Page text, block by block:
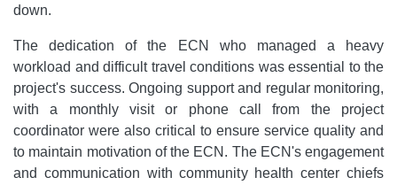
down.
The dedication of the ECN who managed a heavy
workload and difficult travel conditions was essential to the
project's success. Ongoing support and regular monitoring,
with a monthly visit or phone call from the project
coordinator were also critical to ensure service quality and
to maintain motivation of the ECN. The ECN's engagement
and communication with community health center chiefs